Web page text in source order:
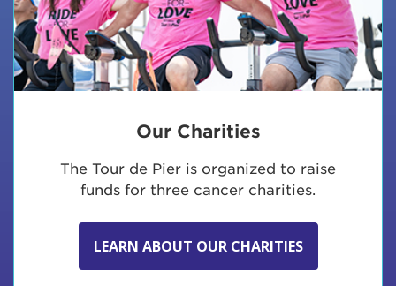
Our Charities
The Tour de Pier is organized to raise
funds for three cancer charities.
LEARN ABOUT OUR CHARITIES